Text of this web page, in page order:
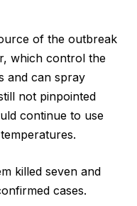
of the outbreak
which control the
and can spray
not pinpointed
continue to use
killed seven and
cases.